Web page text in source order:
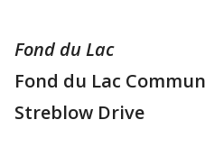
Fond du Lac
Fond du Lac
Streblow Drive